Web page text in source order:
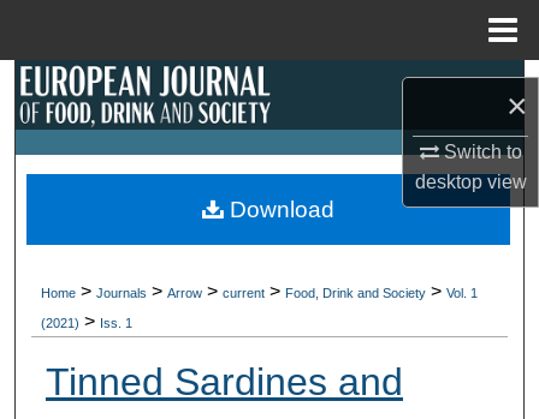
×
Switch to
desktopview
Search
My Account
Digital Commons Network™
Home > Journals > Arrow > current > Food, Drink and Society > Vol. 1
(2021) > Iss. 1
Tinned Sardines and
Download